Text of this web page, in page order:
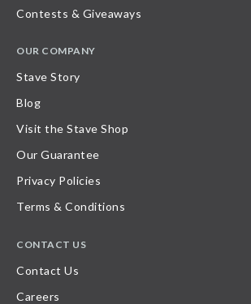
Contests & Giveaways
OUR COMPANY
Stave Story
Blog
Visit the Stave Shop
Our Guarantee
Privacy Policies
Terms & Conditions
CONTACT US
Contact Us
Careers